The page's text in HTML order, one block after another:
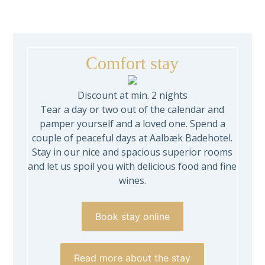
Comfort stay
Discount at min. 2 nights
Tear a day or two out of the calendar and
pamper yourself and a loved one. Spend a
couple of peaceful days at Aalbæk Badehotel.
Stay in our nice and spacious superior rooms
and let us spoil you with delicious food and fine
wines.
Book stay online
Read more about the stay